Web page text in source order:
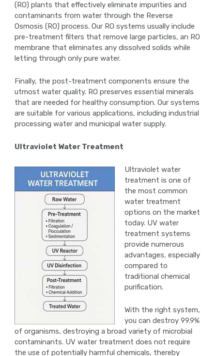
(RO) plants that effectively eliminate impurities and
contaminants from water through the Reverse
Osmosis (RO) process. Our RO systems usually include
pre-treatment filters that remove large particles, an RO
membrane that eliminates any dissolved solids while
letting through only pure water.
Finally, the post-treatment components ensure the
utmost water quality. RO preserves essential minerals
that are needed for healthy consumption. Our systems
are suitable for various applications, including industrial
processing water and municipal water supply.
Ultraviolet Water Treatment
Ultraviolet water
treatment is one of
the most common
water treatment
options on the market
today. UV water
treatment systems
provide numerous
advantages, especially
compared to
traditional chemical
purification.
With the right system,
you can destroy 99.9%
of organisms, destroying a broad variety of microbial
contaminants. UV water treatment does not require
the use of potentially harmful chemicals, thereby